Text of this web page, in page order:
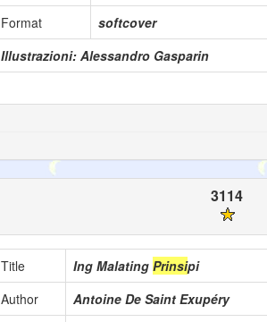
Format
softcover
Illustrazioni: Alessandro Gasparin
3114
Title Ing Malating Prinsipi
Author
Antoine De Saint Exupéry